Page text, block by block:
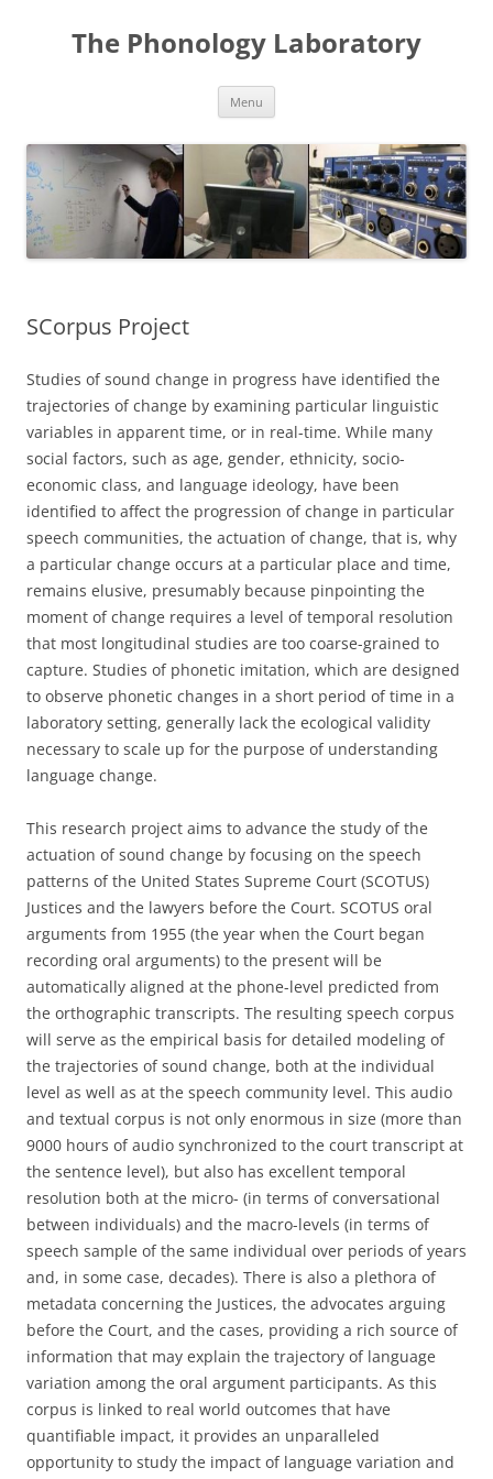
contentThe Phonology Laboratory
Menu
SCorpus Project
Studies of sound change in progress have identified the
trajectories of change by examining particular linguistic
variables in apparent time, or in real-time. While many
social factors, such as age, gender, ethnicity, socio-
economic class, and language ideology, have been
identified to affect the progression of change in particular
speech communities, the actuation of change, that is, why
a particular change occurs at a particular place and time,
remains elusive, presumably because pinpointing the
moment of change requires a level of temporal resolution
that most longitudinal studies are too coarse-grained to
capture. Studies of phonetic imitation, which are designed
to observe phonetic changes in a short period of time in a
laboratory setting, generally lack the ecological validity
necessary to scale up for the purpose of understanding
language change.
This research project aims to advance the study of the
actuation of sound change by focusing on the speech
patterns of the United States Supreme Court (SCOTUS)
Justices and the lawyers before the Court. SCOTUS oral
arguments from 1955 (the year when the Court began
recording oral arguments) to the present will be
automatically aligned at the phone-level predicted from
the orthographic transcripts. The resulting speech corpus
will serve as the empirical basis for detailed modeling of
the trajectories of sound change, both at the individual
level as well as at the speech community level. This audio
and textual corpus is not only enormous in size (more than
9000 hours of audio synchronized to the court transcript at
the sentence level), but also has excellent temporal
resolution both at the micro- (in terms of conversational
between individuals) and the macro-levels (in terms of
speech sample of the same individual over periods of years
and, in some case, decades). There is also a plethora of
metadata concerning the Justices, the advocates arguing
before the Court, and the cases, providing a rich source of
information that may explain the trajectory of language
variation among the oral argument participants. As this
corpus is linked to real world outcomes that have
quantifiable impact, it provides an unparalleled
opportunity to study the impact of language variation and